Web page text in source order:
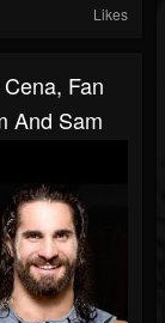
Likes
Fan
And Sam